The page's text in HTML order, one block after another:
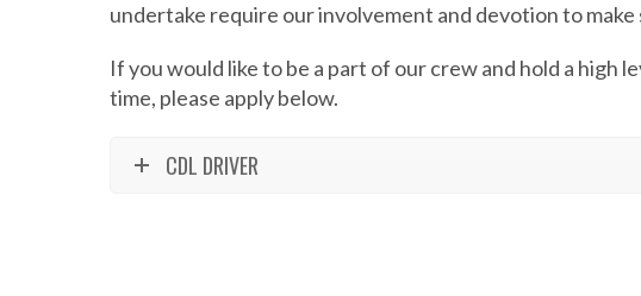
undertake require our involvement and devotion to make
If you would like to be a part of our crew and hold a high
time, please apply below.
CDL DRIVER